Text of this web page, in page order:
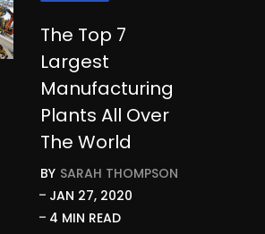
The Top 7
Largest
Manufacturing
Plants All Over
The World
BY SARAH THOMPSON
JAN 27, 2020
4 MIN READ